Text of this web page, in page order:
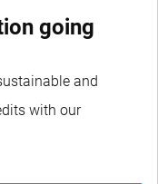
going
and
with our